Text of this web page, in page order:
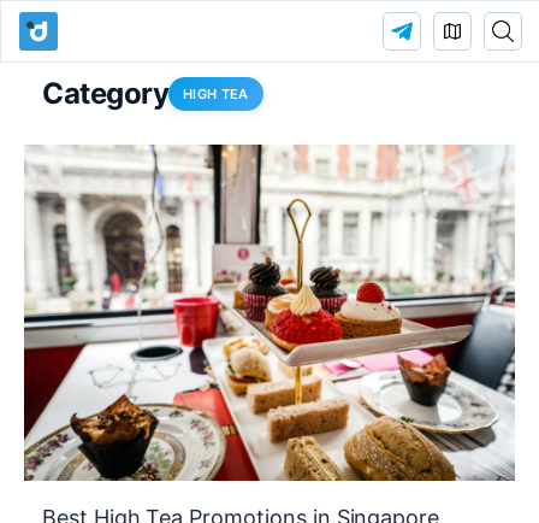
Category HIGH TEA
Best High Tea Promotions in Singapore